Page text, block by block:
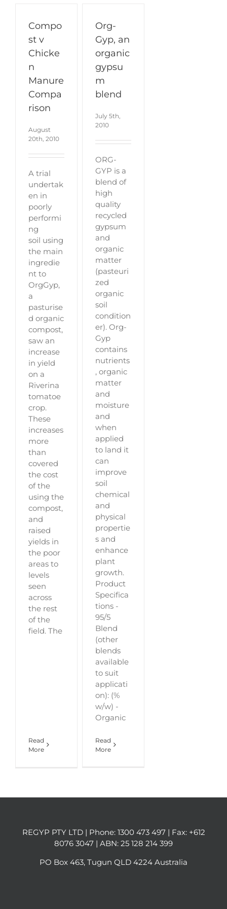
Compo
st v
Chicke
n
Manure
Compa
rison
August
20th, 2010
A trial
undertak
en in
poorly
performi
ng
soil using
the main
ingredie
nt to
OrgGyp,
a
pasturise
d organic
compost,
saw an
increase
in yield
on a
Riverina
tomatoe
crop.
These
increases
more
than
covered
the cost
of the
using the
compost,
and
raised
yields in
the poor
areas to
levels
seen
across
the rest
of the
field. The
Read
More
Org-
Gyp, an
organic
gypsu
m
blend
July 5th,
2010
ORG-
GYP is a
blend of
high
quality
recycled
gypsum
and
organic
matter
(pasteuri
zed
organic
soil
condition
er). Org-
Gyp
contains
nutrients
, organic
matter
and
moisture
and
when
applied
to land it
can
improve
soil
chemical
and
physical
propertie
s and
enhance
plant
growth.
Product
Specifica
tions -
95/5
Blend
(other
blends
available
to suit
applicati
on): (%
w/w) -
Organic
Read
More
REGYP PTY LTD | Phone: 1300 473 497 | Fax: +612
8076 3047 | ABN: 25 128 214 399
PO Box 463, Tugun QLD 4224 Australia